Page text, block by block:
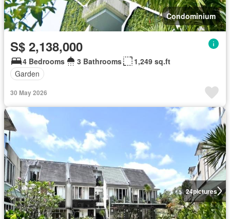
Condominium
S$ 2,138,000
4 Bedrooms 3 Bathrooms
1,249 sq.ft
Garden
30 May 2026
24pictures